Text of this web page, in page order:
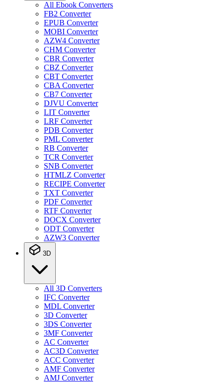
All Ebook Converters
FB2 Converter
EPUB Converter
MOBI Converter
AZW4 Converter
CHM Converter
CBR Converter
CBZ Converter
CBT Converter
CBA Converter
CB7 Converter
DJVU Converter
LIT Converter
LRF Converter
PDB Converter
PML Converter
RB Converter
TCR Converter
SNB Converter
HTMLZ Converter
RECIPE Converter
TXT Converter
PDF Converter
RTF Converter
DOCX Converter
ODT Converter
AZW3 Converter
3D
All 3D Converters
IFC Converter
MDL Converter
3D Converter
3DS Converter
3MF Converter
AC Converter
AC3D Converter
ACC Converter
AMF Converter
AMJ Converter